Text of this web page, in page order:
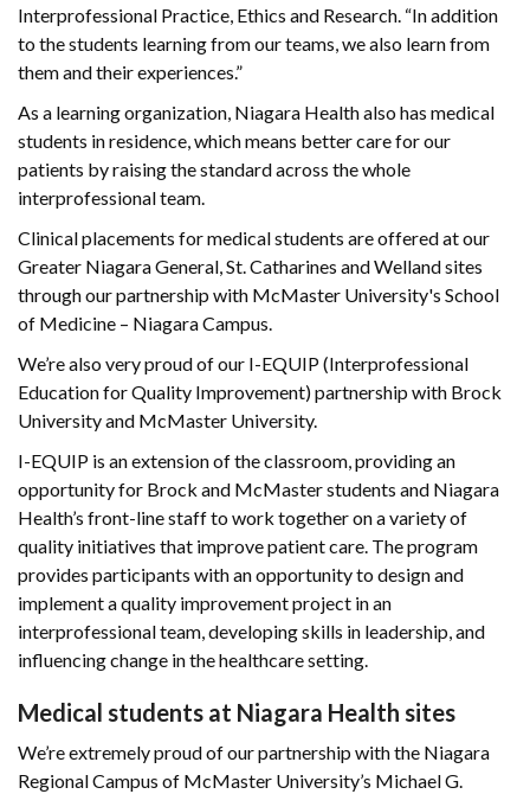
Interprofessional Practice, Ethics and Research. “In addition
to the students learning from our teams, we also learn from
them and their experiences.”
As a learning organization, Niagara Health also has medical
students in residence, which means better care for our
patients by raising the standard across the whole
interprofessional team.
Clinical placements for medical students are offered at our
Greater Niagara General, St. Catharines and Welland sites
through our partnership with McMaster University's School
of Medicine – Niagara Campus.
We’re also very proud of our I-EQUIP (Interprofessional
Education for Quality Improvement) partnership with Brock
University and McMaster University.
I-EQUIP is an extension of the classroom, providing an
opportunity for Brock and McMaster students and Niagara
Health’s front-line staff to work together on a variety of
quality initiatives that improve patient care. The program
provides participants with an opportunity to design and
implement a quality improvement project in an
interprofessional team, developing skills in leadership, and
influencing change in the healthcare setting.
Medical students at Niagara Health sites
We’re extremely proud of our partnership with the Niagara
Regional Campus of McMaster University’s Michael G.